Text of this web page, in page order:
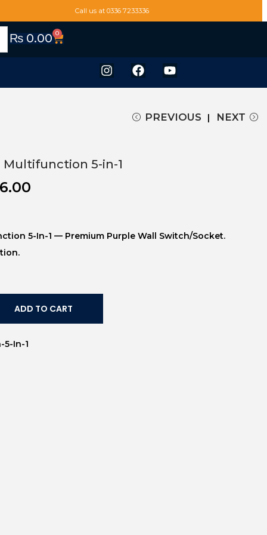
Call us at 0336 7233336
₨0.00 0
PREVIOUS NEXT
5-in-1
5-In-1 — Premium Purple Wall Switch/socket.
ADD TO CART
5-In-1